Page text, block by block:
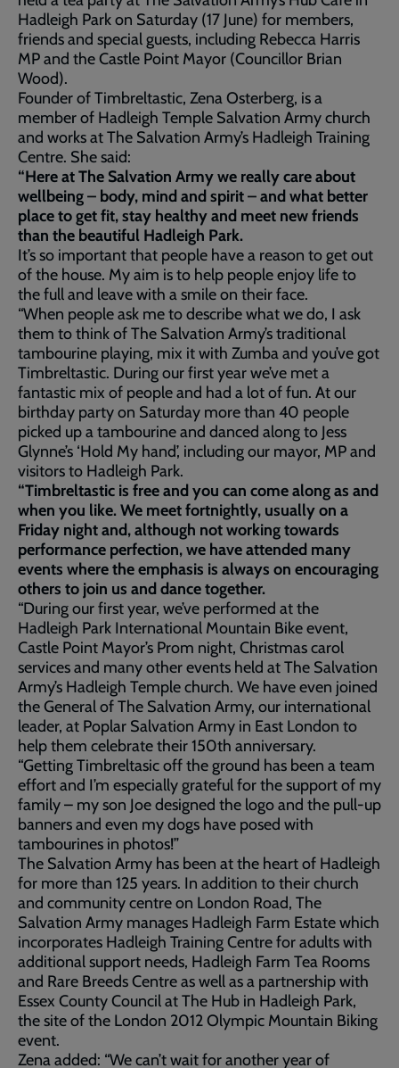
Hadleigh Park on Saturday (17 June) for members,
friends and special guests, including Rebecca Harris
MP and the Castle Point Mayor (Councillor Brian
Wood).
Founder of Timbreltastic, Zena Osterberg, is a
member of Hadleigh Temple Salvation Army church
and works at The Salvation Army’s Hadleigh Training
Centre. She said:
“Here at The Salvation Army we really care about
wellbeing – body, mind and spirit – and what better
place to get fit, stay healthy and meet new friends
than the beautiful Hadleigh Park.
It’s so important that people have a reason to get out
of the house. My aim is to help people enjoy life to
the full and leave with a smile on their face.
“When people ask me to describe what we do, I ask
them to think of The Salvation Army’s traditional
tambourine playing, mix it with Zumba and you’ve got
Timbreltastic. During our first year we’ve met a
fantastic mix of people and had a lot of fun. At our
birthday party on Saturday more than 40 people
picked up a tambourine and danced along to Jess
Glynne’s ‘Hold My hand’, including our mayor, MP and
visitors to Hadleigh Park.
“Timbreltastic is free and you can come along as and
when you like. We meet fortnightly, usually on a
Friday night and, although not working towards
performance perfection, we have attended many
events where the emphasis is always on encouraging
others to join us and dance together.
“During our first year, we’ve performed at the
Hadleigh Park International Mountain Bike event,
Castle Point Mayor’s Prom night, Christmas carol
services and many other events held at The Salvation
Army’s Hadleigh Temple church. We have even joined
the General of The Salvation Army, our international
leader, at Poplar Salvation Army in East London to
help them celebrate their 150th anniversary.
“Getting Timbreltasic off the ground has been a team
effort and I’m especially grateful for the support of my
family – my son Joe designed the logo and the pull-up
banners and even my dogs have posed with
tambourines in photos!”
The Salvation Army has been at the heart of Hadleigh
for more than 125 years. In addition to their church
and community centre on London Road, The
Salvation Army manages Hadleigh Farm Estate which
incorporates Hadleigh Training Centre for adults with
additional support needs, Hadleigh Farm Tea Rooms
and Rare Breeds Centre as well as a partnership with
Essex County Council at The Hub in Hadleigh Park,
the site of the London 2012 Olympic Mountain Biking
event.
Zena added: “We can’t wait for another year of